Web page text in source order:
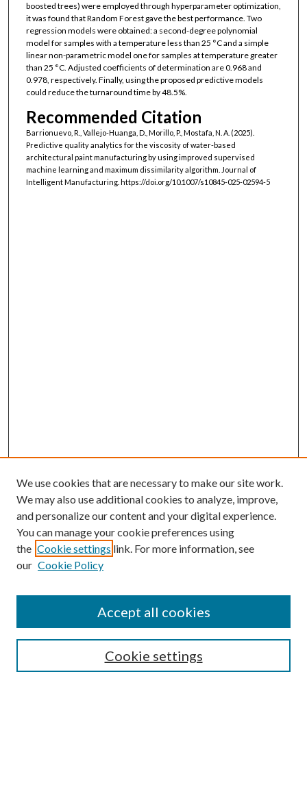
boosted trees) were employed through hyperparameter optimization,
it was found that Random Forest gave the best performance. Two
regression models were obtained: a second-degree polynomial
model for samples with a temperature less than 25 °C and a simple
linear non-parametric model one for samples at temperature greater
than 25 °C. Adjusted coefficients of determination are 0.968 and
0.978, respectively. Finally, using the proposed predictive models
could reduce the turnaround time by 48.5%.
Recommended Citation
Barrionuevo, R., Vallejo-Huanga, D., Morillo, P., Mostafa, N. A. (2025).
Predictive quality analytics for the viscosity of water-based
architectural paint manufacturing by using improved supervised
machine learning and maximum dissimilarity algorithm. Journal of
Intelligent Manufacturing. https://doi.org/10.1007/s10845-025-02594-5
Browse
Collections
Authors
We use cookies that are necessary to make our site work.
We may also use additional cookies to analyze, improve,
and personalize our content and your digital experience.
You can manage your cookie preferences using
the Cookie settings link. For more information, see
our Cookie Policy
Cookie settings
Accept all cookies